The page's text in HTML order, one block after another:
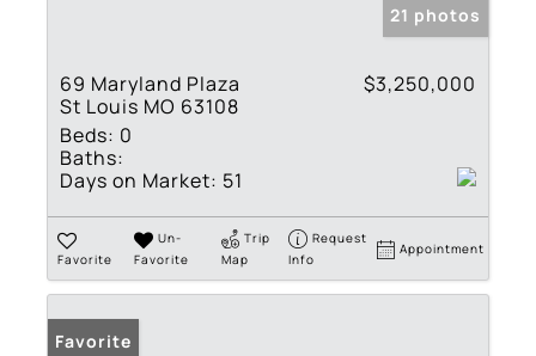
21 photos
69 Maryland Plaza
St Louis MO 63108
$3,250,000
Beds: 0
Baths:
Days on Market: 51
Favorite
Un-
Favorite
Trip
Map
Request
Info
Appointment
Favorite